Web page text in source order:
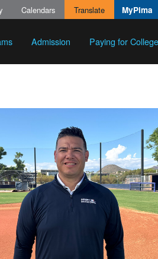
Admission Paying for College
Calendars Translate MyPima